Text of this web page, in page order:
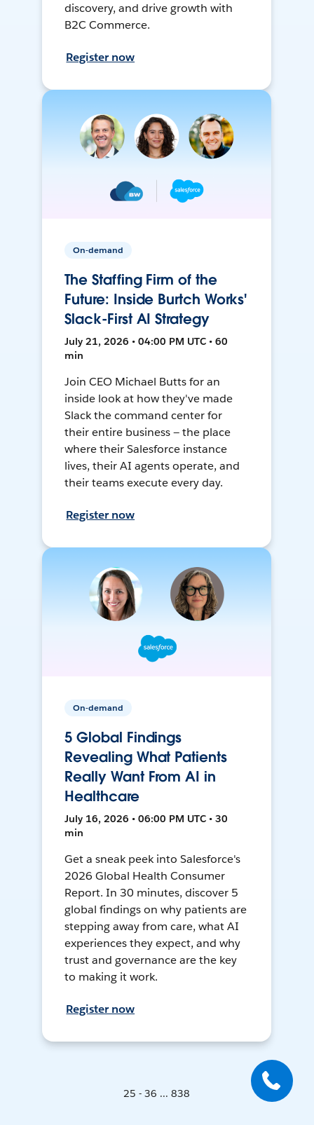
discovery, and drive growth with
B2C Commerce.
Register now
On-demand
The Staffing Firm of the
Future: Inside Burtch Works'
Slack-First AI Strategy
July 21, 2026 • 04:00 PM UTC • 60
min
Join CEO Michael Butts for an
inside look at how they've made
Slack the command center for
their entire business — the place
where their Salesforce instance
lives, their AI agents operate, and
their teams execute every day.
Register now
On-demand
5 Global Findings
Revealing What Patients
Really Want From AI in
Healthcare
July 16, 2026 • 06:00 PM UTC • 30
min
Get a sneak peek into Salesforce's
2026 Global Health Consumer
Report. In 30 minutes, discover 5
global findings on why patients are
stepping away from care, what AI
experiences they expect, and why
trust and governance are the key
to making it work.
Register now
25 - 36 ... 838